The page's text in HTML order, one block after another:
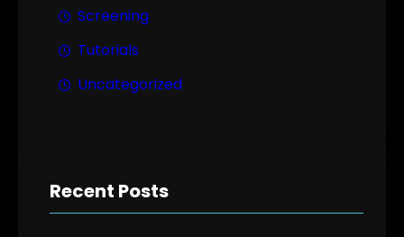
Screening
Tutorials
Uncategorized
Recent Posts